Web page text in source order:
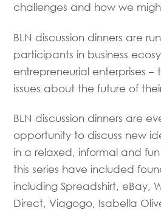
challenges and how we
BLN discussion dinners are
participants in business
entrepreneurial enterprises
issues about the future of
BLN discussion dinners are
opportunity to discuss new
in a relaxed, informal and
this series have included
including Spreadshirt, eBay,
Direct, Viagogo, Isabella